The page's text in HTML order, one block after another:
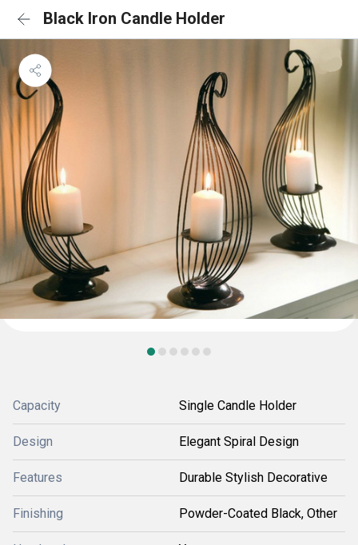
Black Iron Candle Holder
Capacity Single Candle Holder
Design Elegant Spiral Design
Features Durable Stylish Decorative
Finishing Powder-Coated Black, Other